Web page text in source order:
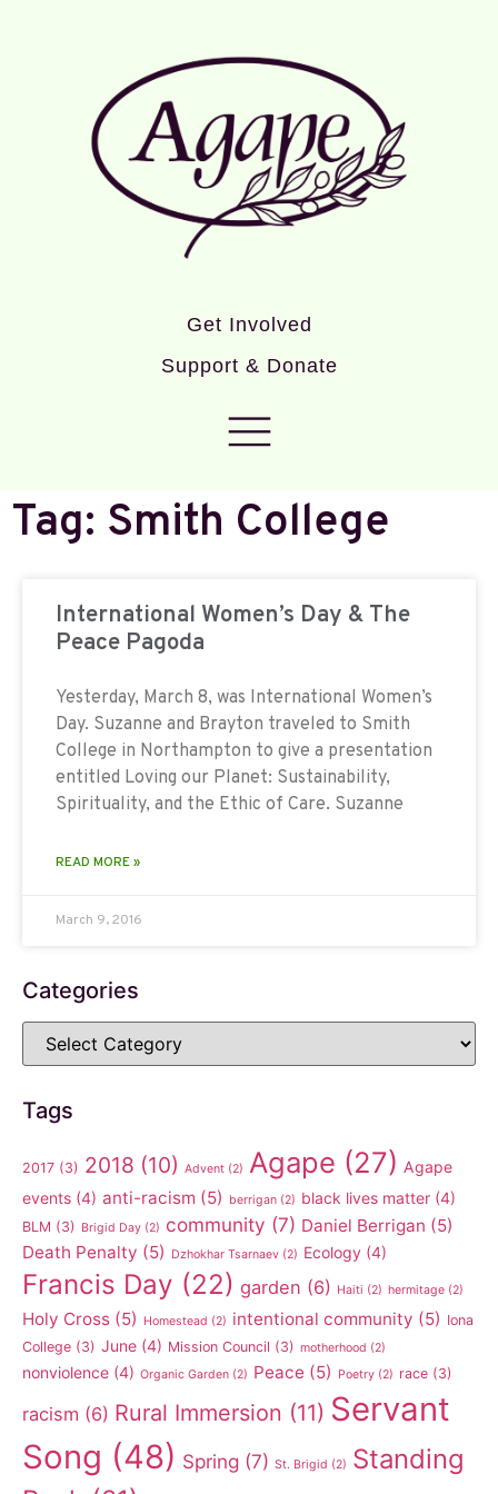
Get Involved
Support & Donate
Tag: Smith College
International Women’s Day & The
Peace Pagoda
Yesterday, March 8, was International Women’s
Day. Suzanne and Brayton traveled to Smith
College in Northampton to give a presentation
entitled Loving our Planet: Sustainability,
Spirituality, and the Ethic of Care. Suzanne
READ MORE »
March 9, 2016
Categories
Tags
2017 (3) 2018 (10) Advent (2) Agape (27) Agape
events (4) anti-racism (5) berrigan (2) black lives matter (4)
BLM (3) Brigid Day (2) community (7) Daniel Berrigan (5)
Death Penalty (5) Dzhokhar Tsarnaev (2) Ecology (4)
Francis Day (22) garden (6) Haiti (2) hermitage (2)
Holy Cross (5) Homestead (2) intentional community (5) Iona
College (3) June (4) Mission Council (3) motherhood (2)
nonviolence (4) Organic Garden (2) Peace (5) Poetry (2) race (3)
racism (6) Rural Immersion (11) Servant
Song (48) Spring (7) St. Brigid (2) Standing